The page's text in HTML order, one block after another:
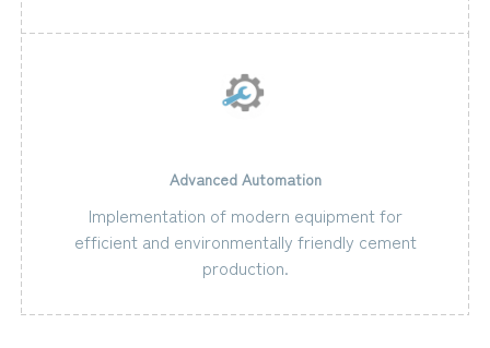
Advanced Automation
Implementation of modern equipment for
efficient and environmentally friendly cement
production.